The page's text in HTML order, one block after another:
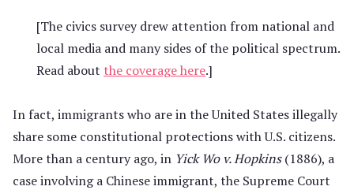
[The civics survey drew attention from national and
local media and many sides of the political spectrum.
Read about the coverage here.]
In fact, immigrants who are in the United States illegally
share some constitutional protections with U.S. citizens.
More than a century ago, in Yick Wo v. Hopkins(1886), a
case involving a Chinese immigrant, the Supreme Court